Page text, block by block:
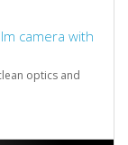
camera with
optics and